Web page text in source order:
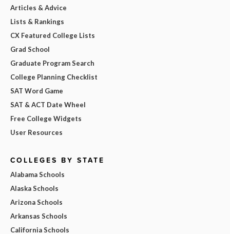
Articles & Advice
Lists & Rankings
CX Featured College Lists
Grad School
Graduate Program Search
College Planning Checklist
SAT Word Game
SAT & ACT Date Wheel
Free College Widgets
User Resources
COLLEGES BY STATE
Alabama Schools
Alaska Schools
Arizona Schools
Arkansas Schools
California Schools